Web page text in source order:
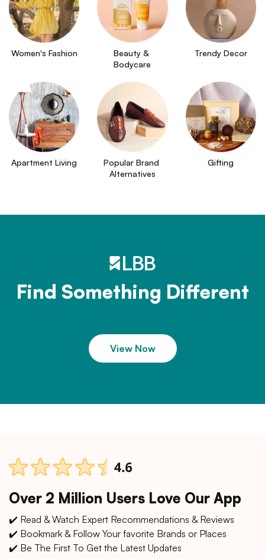
Women's Fashion
Beauty &
Bodycare
Trendy Decor
Apartment Living
Popular Brand
Alternatives
Gifting
Find Something Different
View Now
Over 2 Million Users Love Our App
✔️ Read & Watch Expert Recommendations & Reviews
✔️ Bookmark & Follow Your favorite Brands or Places
✔️ Be The First To Get the Latest Updates